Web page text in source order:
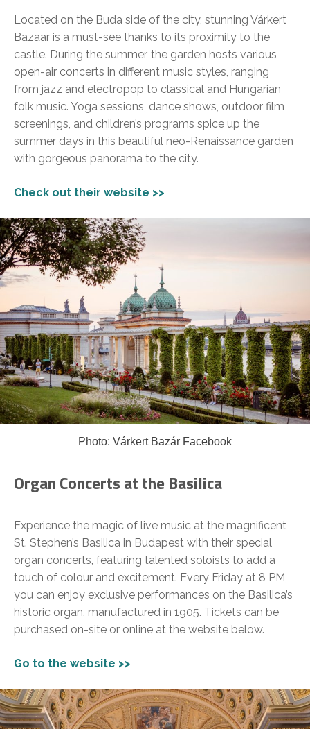
Located on the Buda side of the city, stunning Várkert
Bazaar is a must-see thanks to its proximity to the
castle. During the summer, the garden hosts various
open-air concerts in different music styles, ranging
from jazz and electropop to classical and Hungarian
folk music. Yoga sessions, dance shows, outdoor film
screenings, and children’s programs spice up the
summer days in this beautiful neo-Renaissance garden
with gorgeous panorama to the city.
Check out their website >>
Photo: Várkert Bazár Facebook
Organ Concerts at the Basilica
Experience the magic of live music at the magnificent
St. Stephen’s Basilica in Budapest with their special
organ concerts, featuring talented soloists to add a
touch of colour and excitement. Every Friday at 8 PM,
you can enjoy exclusive performances on the Basilica’s
historic organ, manufactured in 1905. Tickets can be
purchased on-site or online at the website below.
Go to the website >>